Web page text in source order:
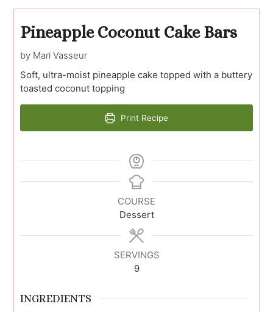
Pineapple Coconut Cake Bars
by Mari Vasseur
Soft, ultra-moist pineapple cake topped with a buttery
toasted coconut topping
Print Recipe
COURSE
Dessert
SERVINGS
9
INGREDIENTS